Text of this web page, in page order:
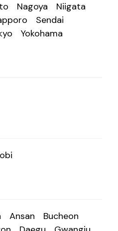
Nagoya
Niigata
Sendai
Yokohama
Ansan
Bucheon